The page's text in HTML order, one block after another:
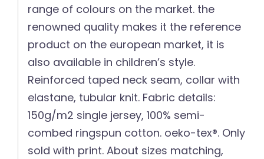
range of colours on the market. the
renowned quality makes it the reference
product on the european market, it is
also available in children’s style.
Reinforced taped neck seam, collar with
elastane, tubular knit. Fabric details:
150g/m2 single jersey, 100% semi-
combed ringspun cotton. oeko-tex®. Only
sold with print. About sizes matching,